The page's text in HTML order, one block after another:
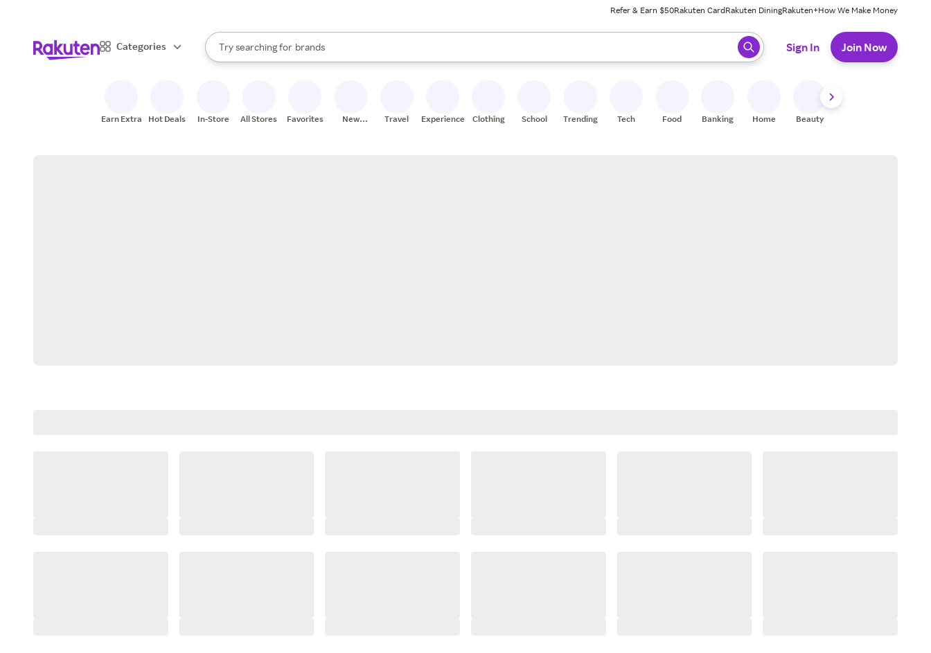
Refer & Earn $50Rakuten CardRakuten DiningRakuten+How We Make Money
Categories
Search Rakuten
Try searching for
stores
brands
groceries
When autocomplete results are available, use the up and down arrow keys to review results. When ready, press enter to select.
Sign In Join Now
Earn Extra Hot Deals In-Store All Stores Favorites
New
Travel Experiences Clothing School Trending Tech Food Banking Home Beauty